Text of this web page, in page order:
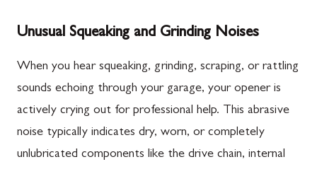
Unusual Squeaking and Grinding Noises
When you hear squeaking, grinding, scraping, or rattling
sounds echoing through your garage, your opener is
actively crying out for professional help. This abrasive
noise typically indicates dry, worn, or completely
unlubricated components like the drive chain, internal